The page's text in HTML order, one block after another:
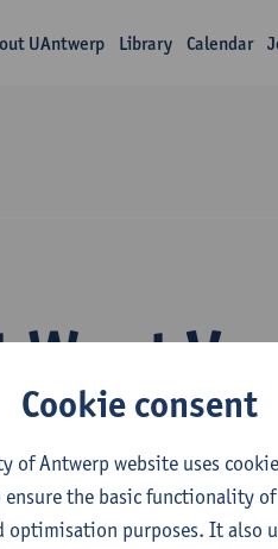
UAntwerp Library Calendar
Wout
Cookie consent
of Antwerp website uses
the basic functionality
purposes. It also